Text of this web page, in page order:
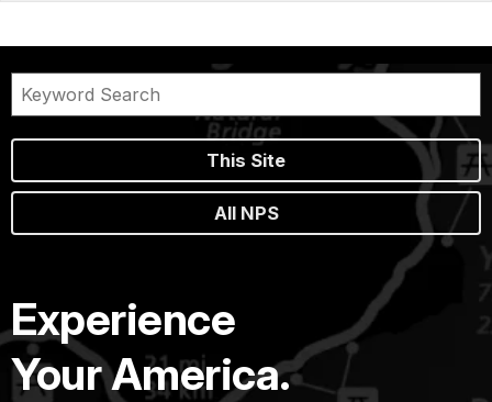
This Site
All NPS
Experience
Your America.